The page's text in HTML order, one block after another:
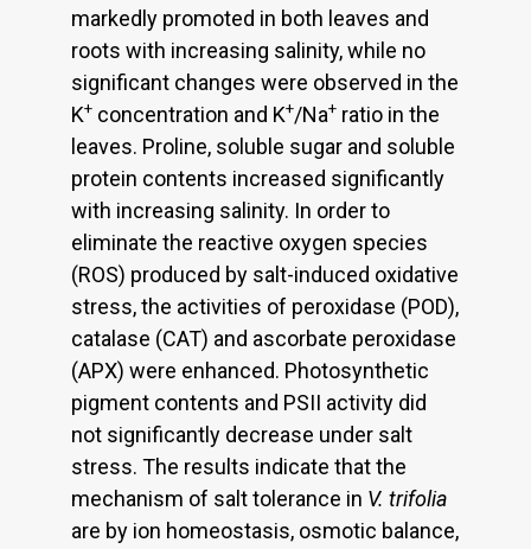
markedly promoted in both leaves and
roots with increasing salinity, while no
significant changes were observed in the
K+ concentration and K+/Na+ ratio in the
leaves. Proline, soluble sugar and soluble
protein contents increased significantly
with increasing salinity. In order to
eliminate the reactive oxygen species
(ROS) produced by salt-induced oxidative
stress, the activities of peroxidase (POD),
catalase (CAT) and ascorbate peroxidase
(APX) were enhanced. Photosynthetic
pigment contents and PSII activity did
not significantly decrease under salt
stress. The results indicate that the
mechanism of salt tolerance in V. trifolia
are by ion homeostasis, osmotic balance,